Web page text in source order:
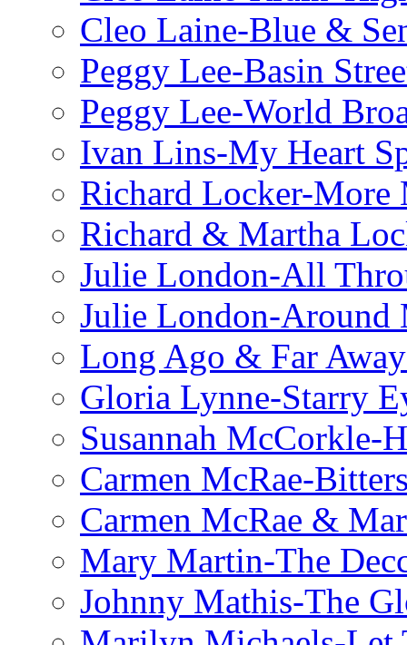
Cleo Laine-Blue &
Peggy Lee-Basin
Peggy Lee-World
Ivan Lins-My Heart
Richard Locker-More
Richard & Martha
Julie London-All
Julie London-Around
Long Ago & Far
Gloria Lynne-Starry
Susannah McCorkle-
Carmen McRae-
Carmen McRae &
Mary Martin-The
Johnny Mathis-The